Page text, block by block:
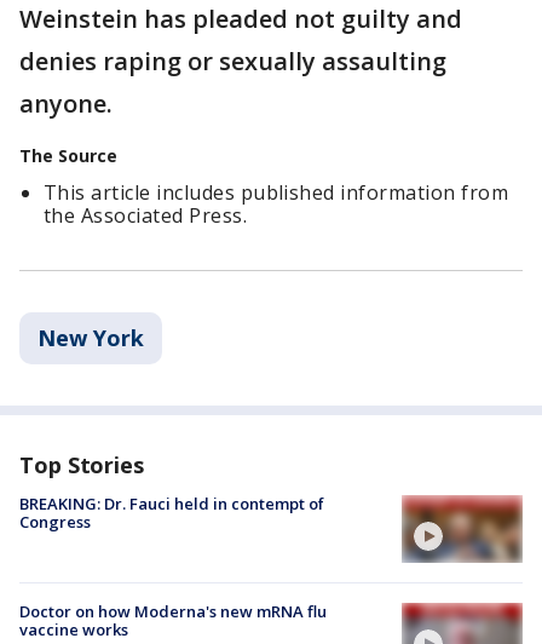
Weinstein has pleaded not guilty and
denies raping or sexually assaulting
anyone.
The Source
This article includes published information from
the Associated Press.
New York
Top Stories
BREAKING: Dr. Fauci held in contempt of
Congress
Doctor on how Moderna's new mRNA flu
vaccine works